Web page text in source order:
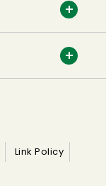
Link Policy